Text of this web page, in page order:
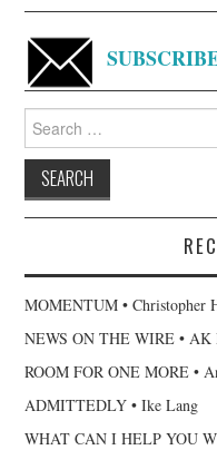
for:
MOMENTUM • Christopher
NEWS ON THE WIRE • AK
ROOM FOR ONE MORE •
ADMITTEDLY • Ike Lang
WHAT CAN I HELP YOU